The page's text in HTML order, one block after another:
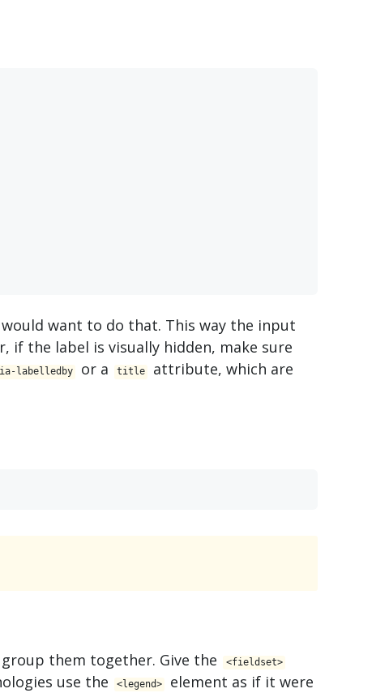
want to do that. This way the input
if the label is visually hidden, make sure
labelledby or a title
attribute, which are
them together. Give the <​fieldset>
use the <​legend>
element as if it were